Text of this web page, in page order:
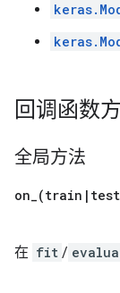
回调函数
全局方法
on_(train | test
在 fit /